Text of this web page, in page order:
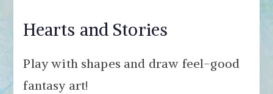
Hearts and Stories
Play with shapes and draw feel-good
fantasy art!